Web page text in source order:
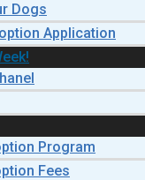
Dogs
Application
Program
Fees